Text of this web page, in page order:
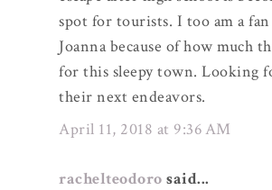
spot for tourists. I too am a
Joanna because of how much
for this sleepy town. Looking
their next endeavors.
April 11, 2018 at 9:36 AM
rachelteodoro said...